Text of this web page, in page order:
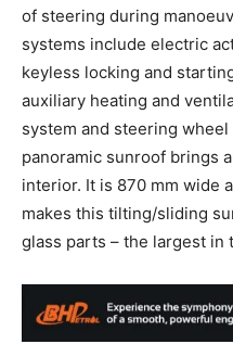
of steering during
systems include electric
keyless locking and
auxiliary heating and
system and steering
panoramic sunroof brings
interior. It is 870 mm wide
makes this tilting/sliding
glass parts – the largest in